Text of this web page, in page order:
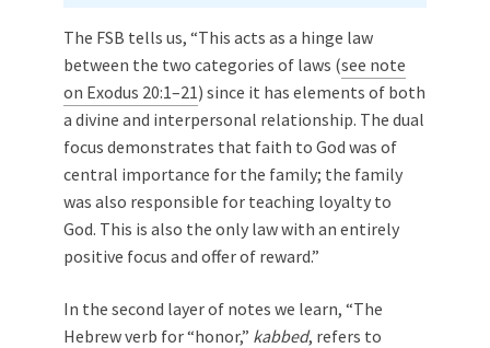
The FSB tells us, “This acts as a hinge law
between the two categories of laws (see note
on Exodus 20:1–21) since it has elements of both
a divine and interpersonal relationship. The dual
focus demonstrates that faith to God was of
central importance for the family; the family
was also responsible for teaching loyalty to
God. This is also the only law with an entirely
positive focus and offer of reward.”
In the second layer of notes we learn, “The
Hebrew verb for “honor,” kabbed, refers to